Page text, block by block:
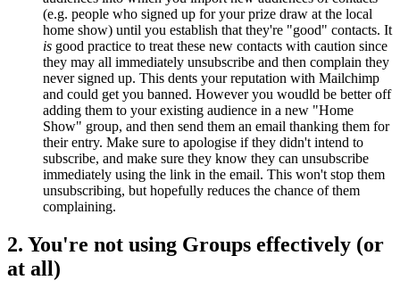
(e.g. people who signed up for your prize draw at the local
home show) until you establish that they're "good" contacts. It
is good practice to treat these new contacts with caution since
they may all immediately unsubscribe and then complain they
never signed up. This dents your reputation with Mailchimp
and could get you banned. However you woudld be better off
adding them to your existing audience in a new "Home
Show" group, and then send them an email thanking them for
their entry. Make sure to apologise if they didn't intend to
subscribe, and make sure they know they can unsubscribe
immediately using the link in the email. This won't stop them
unsubscribing, but hopefully reduces the chance of them
complaining.
2. You're not using Groups effectively (or
at all)